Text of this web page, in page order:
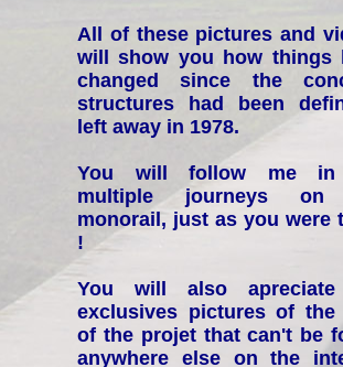
All of these pictures and
will show you how things
changed since the
structures had been
left away in 1978.
You will follow me
multiple journeys on
monorail, just as you were
!
You will also
exclusives pictures of the
of the projet that can't be
anywhere else on the